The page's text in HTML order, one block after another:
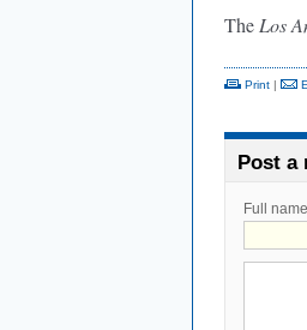
The Los
Print |
Post a
Full name